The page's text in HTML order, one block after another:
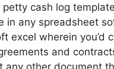
petty cash log
in any spreadsheet
excel wherein you’d
and
any other document